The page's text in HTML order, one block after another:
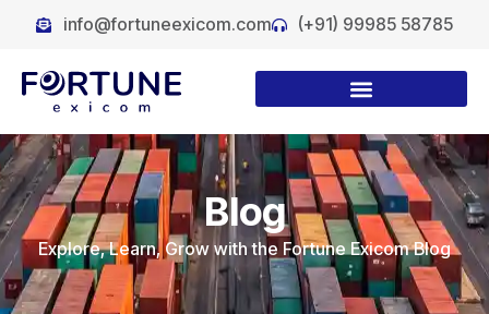
info@fortuneexicom.com (+91) 99985 58785
Blog
Explore, Learn, Grow with the Fortune Exicom Blog